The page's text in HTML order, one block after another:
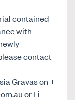
contained
with
contact
Gravas on +
or Li-